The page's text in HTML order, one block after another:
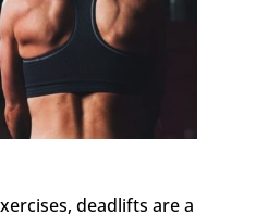
deadlifts are a